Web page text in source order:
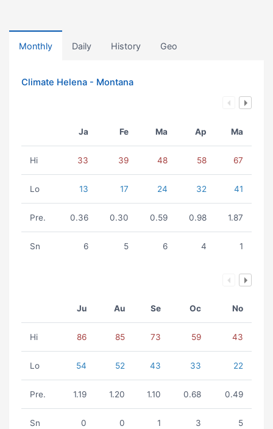
Monthly Daily History Geo
Climate Helena - Montana
Ja Fe Ma Ap Ma
Hi 33 39 48 58 67
Lo 13 17 24 32 41
Pre. 0.36 0.30 0.59 0.98 1.87
Sn 6 5 6 4 1
Ju Au Se Oc No
Hi 86 85 73 59 43
Lo 54 52 43 33 22
Pre. 1.19 1.20 1.10 0.68 0.49
Sn 0 0 1 3 5